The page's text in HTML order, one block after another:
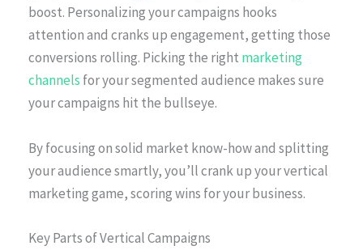
boost. Personalizing your campaigns hooks
attention and cranks up engagement, getting those
conversions rolling. Picking the right marketing
channels for your segmented audience makes sure
your campaigns hit the bullseye.
By focusing on solid market know-how and splitting
your audience smartly, you’ll crank up your vertical
marketing game, scoring wins for your business.
Key Parts of Vertical Campaigns